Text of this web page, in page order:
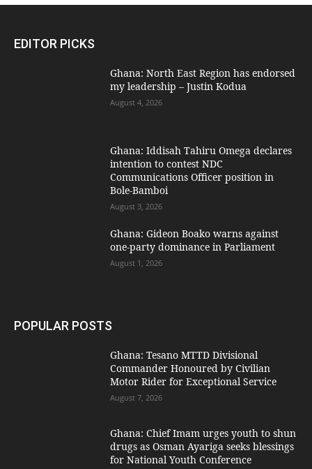
EDITOR PICKS
Ghana: North East Region has endorsed
my leadership – Justin Kodua
August 4, 2026
Ghana: Iddisah Tahiru Omega declares
intention to contest NDC
Communications Officer position in
Bole-Bamboi
August 3, 2026
Ghana: Gideon Boako warns against
one-party dominance in Parliament
August 1, 2026
POPULAR POSTS
Ghana: Tesano MTTD Divisional
Commander Honoured by Civilian
Motor Rider for Exceptional Service
August 7, 2026
Ghana: Chief Imam urges youth to shun
drugs as Osman Ayariga seeks blessings
for National Youth Conference